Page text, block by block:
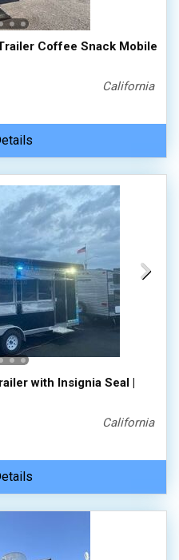
Coffee Snack Mobile
California
with Insignia Seal |
California